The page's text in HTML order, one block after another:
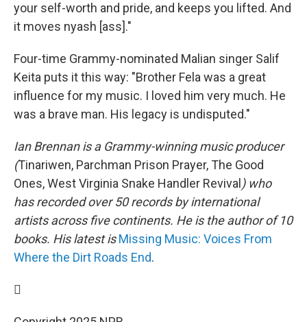
your self-worth and pride, and keeps you lifted. And
it moves nyash [ass]."
Four-time Grammy-nominated Malian singer Salif
Keita puts it this way: "Brother Fela was a great
influence for my music. I loved him very much. He
was a brave man. His legacy is undisputed."
Ian Brennan is a Grammy-winning music producer
(Tinariwen, Parchman Prison Prayer, The Good
Ones, West Virginia Snake Handler Revival ) who
has recorded over 50 records by international
artists across five continents. He is the author of 10
books. His latest isMissing Music: Voices From
Where the Dirt Roads End.
